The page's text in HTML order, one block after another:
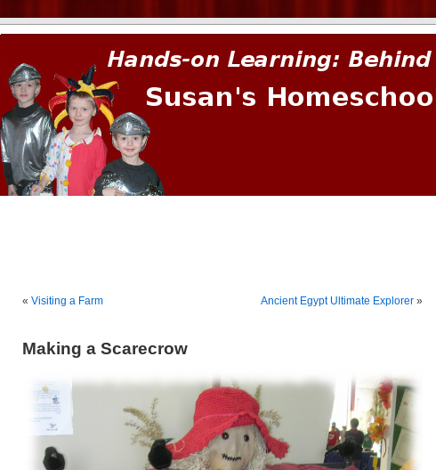
« Visiting a Farm Ancient Egypt Ultimate Explorer »
Making a Scarecrow